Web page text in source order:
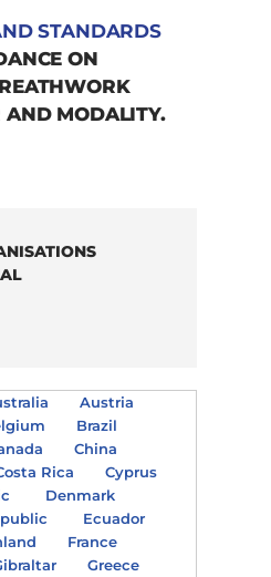
STANDARDS
ON
AND MODALITY.
Austria
Brazil
China
Rica
Cyprus
Denmark
Ecuador
France
Greece